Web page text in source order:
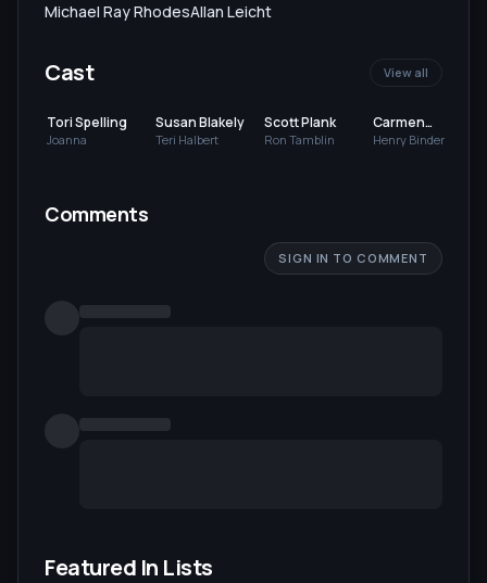
Michael Ray RhodesAllan Leicht
Cast View all
Tori Spelling
Joanna
Susan Blakely
Teri Halbert
Scott Plank
Ron Tamblin
Carmen
Argenziano
Henry Binder
Comments
SIGN IN TO COMMENT
Featured In Lists